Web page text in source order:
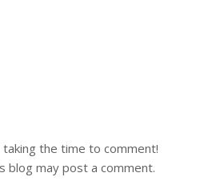
the time to comment!
blog may post a comment.